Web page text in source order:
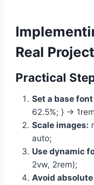
Real
Practical
Set a base
62.5%; } →
Scale images:
auto;
Use dynamic
2vw, 2rem);
Avoid